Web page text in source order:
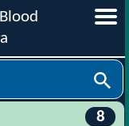
8